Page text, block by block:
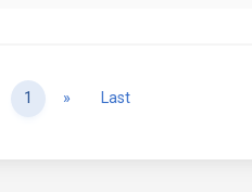
Previous
1 » NextLast